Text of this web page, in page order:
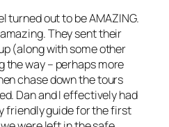
turned out to be AMAZING.
They sent their
(along with some other
the way – perhaps more
chase down the tours
Dan and I effectively had
friendly guide for the first